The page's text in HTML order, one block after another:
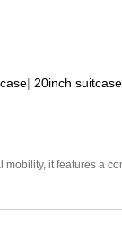
| 20inch suitcase
it features a